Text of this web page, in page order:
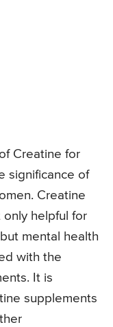
Creatine for
significance of
Creatine
helpful for
mental health
with the
It is
supplements